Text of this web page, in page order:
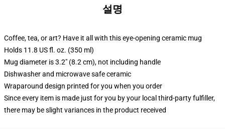
설명
Coffee, tea, or art? Have it all with this eye-opening ceramic mug
Holds 11.8 US fl. oz. (350 ml)
Mug diameter is 3.2" (8.2 cm), not including handle
Dishwasher and microwave safe ceramic
Wraparound design printed for you when you order
Since every item is made just for you by your local third-party fulfiller,
there may be slight variances in the product received